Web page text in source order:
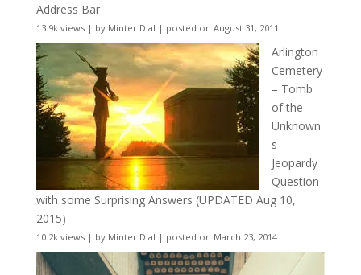
Address Bar
13.9k views| by Minter Dial | posted on August 31, 2011
Arlington
Cemetery
– Tomb
of the
Unknown
s
Jeopardy
Question
with some Surprising Answers (UPDATED Aug 10,
2015)
10.2k views| by Minter Dial | posted on March 23, 2014